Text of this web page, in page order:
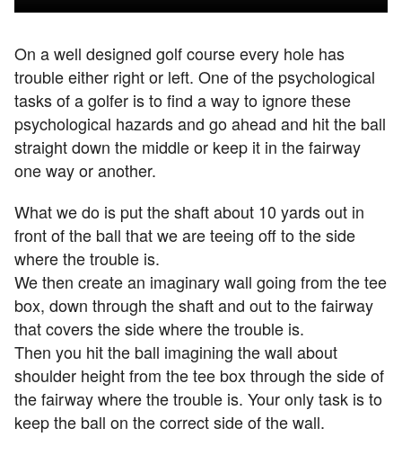
On a well designed golf course every hole has
trouble either right or left. One of the psychological
tasks of a golfer is to find a way to ignore these
psychological hazards and go ahead and hit the ball
straight down the middle or keep it in the fairway
one way or another.
What we do is put the shaft about 10 yards out in
front of the ball that we are teeing off to the side
where the trouble is.
We then create an imaginary wall going from the tee
box, down through the shaft and out to the fairway
that covers the side where the trouble is.
Then you hit the ball imagining the wall about
shoulder height from the tee box through the side of
the fairway where the trouble is. Your only task is to
keep the ball on the correct side of the wall.